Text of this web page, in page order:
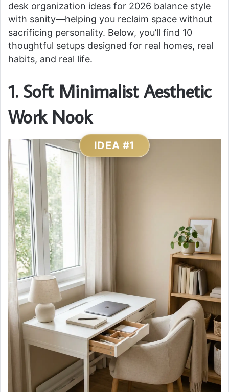
desk organization ideas for 2026 balance style
with sanity—helping you reclaim space without
sacrificing personality. Below, you’ll find 10
thoughtful setups designed for real homes, real
habits, and real life.
1. Soft Minimalist Aesthetic
Work Nook
IDEA #1